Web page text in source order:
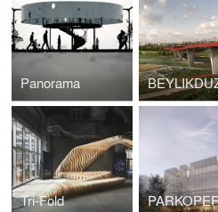
Panorama
Tri-Fold